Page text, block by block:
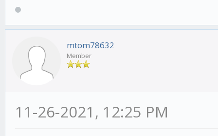
mtom78632
Member
11-26-2021, 12:25 PM